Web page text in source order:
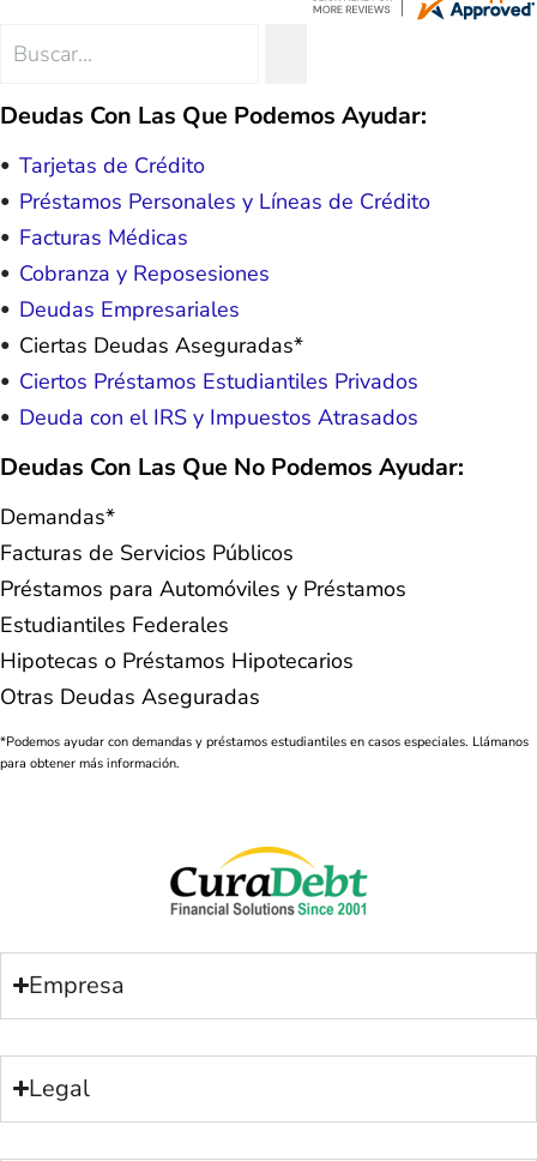
hope. I look forward to better days for
possible because of J Miller, and I am
Search
Deudas Con Las Que Podemos Ayudar:
Tarjetas de Crédito
Préstamos Personales y Líneas de Crédito
Facturas Médicas
Cobranza y Reposesiones
Deudas Empresariales
Ciertas Deudas Aseguradas*
Ciertos Préstamos Estudiantiles Privados
Deuda con el IRS y Impuestos Atrasados
Deudas Con Las Que No Podemos Ayudar:
Demandas*
Facturas de Servicios Públicos
Préstamos para Automóviles y Préstamos
Estudiantiles Federales
Hipotecas o Préstamos Hipotecarios
Otras Deudas Aseguradas
*Podemos ayudar con demandas y préstamos estudiantiles en casos especiales. Llámanos
para obtener más información.
Empresa
Legal